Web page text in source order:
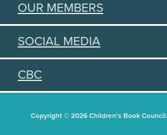
OUR MEMBERS
SOCIAL MEDIA
CBC
Copyright © 2026 Children's Book